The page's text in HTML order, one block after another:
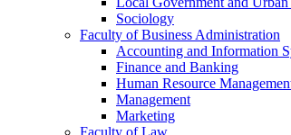
Sociology
Faculty of Business Administration
Accounting and Information
Finance and Banking
Human Resource
Management
Marketing